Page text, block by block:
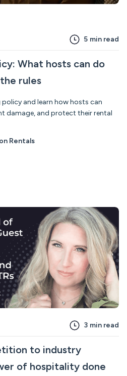
5 min read
What hosts can do
rules
and learn how hosts can
damage, and protect their rental
Rentals
3 min read
to industry
of hospitality done